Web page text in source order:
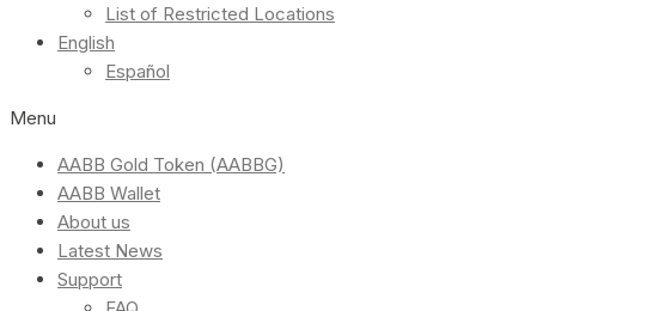
List of Restricted Locations
English
Español
Menu
AABB Gold Token (AABBG)
AABB Wallet
About us
Latest News
Support